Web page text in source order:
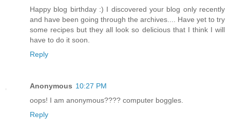
Happy blog birthday :) I discovered your blog only recently
and have been going through the archives.... Have yet to try
some recipes but they all look so delicious that I think I will
have to do it soon.
Reply
Anonymous 10:27 PM
oops! I am anonymous???? computer boggles.
Reply